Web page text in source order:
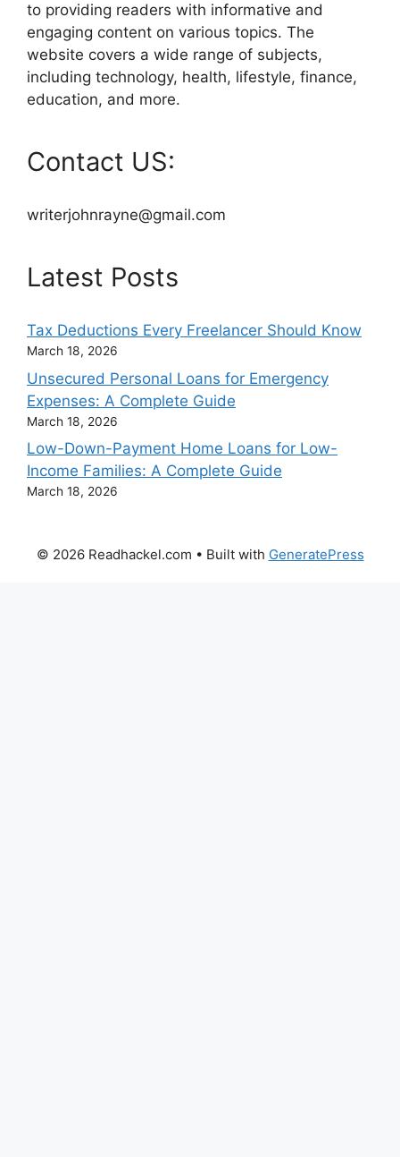
to providing readers with informative and
engaging content on various topics. The
website covers a wide range of subjects,
including technology, health, lifestyle, finance,
education, and more.
Contact US:
writerjohnrayne@gmail.com
Latest Posts
Tax Deductions Every Freelancer Should Know
March 18, 2026
Unsecured Personal Loans for Emergency
Expenses: A Complete Guide
March 18, 2026
Low-Down-Payment Home Loans for Low-
Income Families: A Complete Guide
March 18, 2026
© 2026 Readhackel.com • Built with GeneratePress